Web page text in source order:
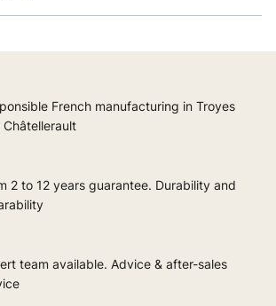
French manufacturing in Troyes
Châtellerault
2 to 12 years guarantee. Durability and
team available. Advice & after-sales